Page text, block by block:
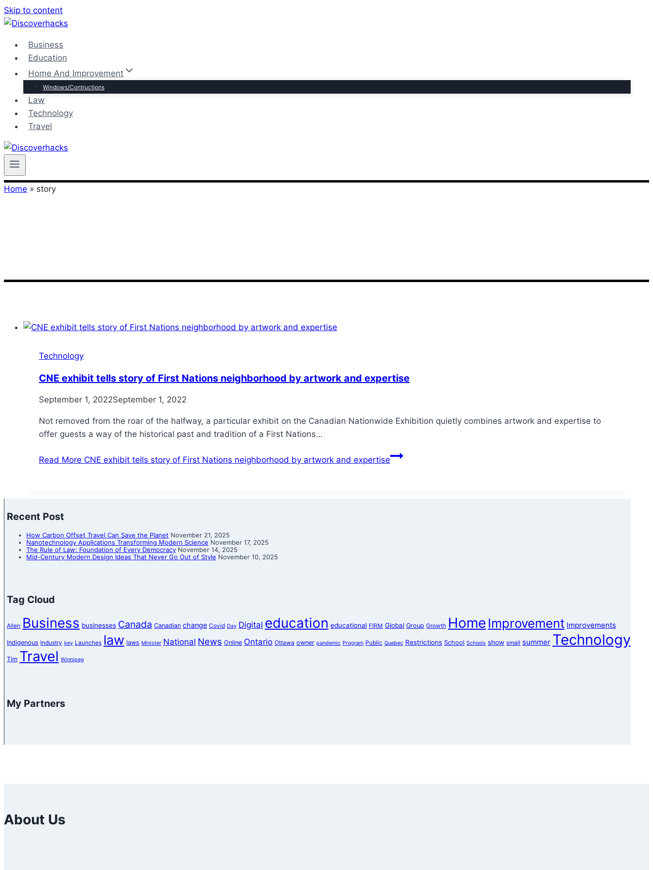
Skip to content
Business
Education
Home And Improvement
Windows/Contructions
Law
Technology
Travel
Home » story
Technology
CNE exhibit tells story of First Nations neighborhood by artwork and expertise
September 1, 2022September 1, 2022
Not removed from the roar of the halfway, a particular exhibit on the Canadian Nationwide Exhibition quietly combines artwork and expertise to
offer guests a way of the historical past and tradition of a First Nations…
Read More CNE exhibit tells story of First Nations neighborhood by artwork and expertise
Recent Post
How Carbon Offset Travel Can Save the Planet November 21, 2025
Nanotechnology Applications Transforming Modern Science November 17, 2025
The Rule of Law: Foundation of Every Democracy November 14, 2025
Mid-Century Modern Design Ideas That Never Go Out of Style November 10, 2025
Tag Cloud
Allen Business businesses Canada Canadian change Covid Day Digital education educational FIRM Global Group Growth Home Improvement Improvements
Indigenous Industry key Launches law laws Minister National News Online Ontario Ottawa owner pandemic Program Public Quebec Restrictions School Schools show small summer Technology
Tim Travel Winnipeg
My Partners
About Us